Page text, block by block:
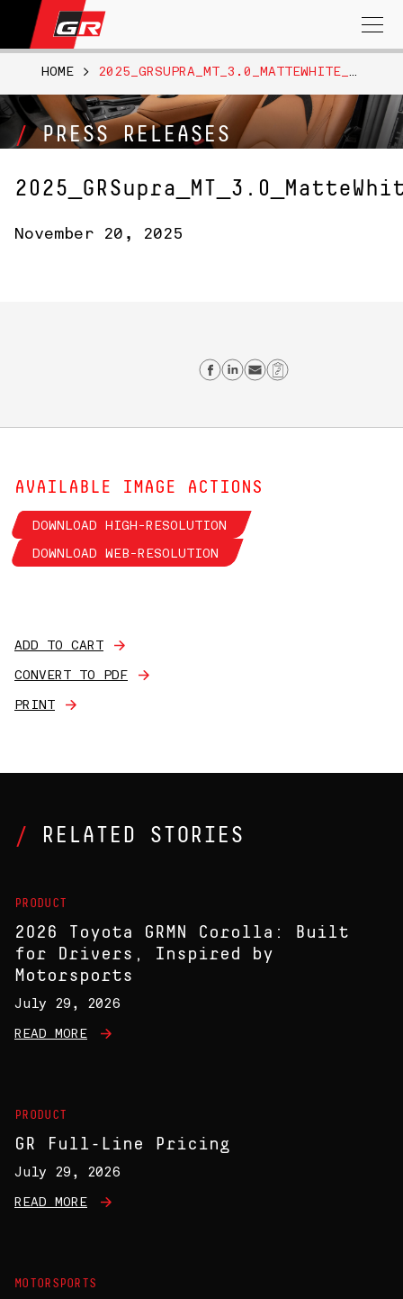
Search
for:
PRESS RELEASES
HOME > 2025_GRSUPRA_MT_3.0_MATTEWHITE_009
November 20, 2025
Share on Facebook
Share on
Send email
Copy Link
AVAILABLE IMAGE ACTIONS
DOWNLOAD HIGH-RESOLUTION
DOWNLOAD WEB-RESOLUTION
ADD TO CART
CONVERT TO PDF
PRINT
RELATED STORIES
PRODUCT
2026 Toyota GRMN Corolla: Built
for Drivers, Inspired by
Motorsports
July 29, 2026
READ MORE
PRODUCT
GR Full-Line Pricing
July 29, 2026
READ MORE
MOTORSPORTS